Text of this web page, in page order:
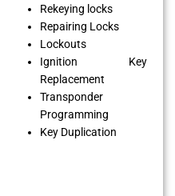
Rekeying locks
Repairing Locks
Lockouts
Ignition Key
Replacement
Transponder
Programming
Key Duplication